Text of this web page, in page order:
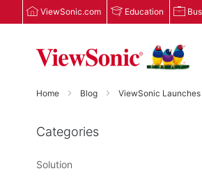
ViewSonic.com Education
Home Blog ViewSonic
Categories
Solution